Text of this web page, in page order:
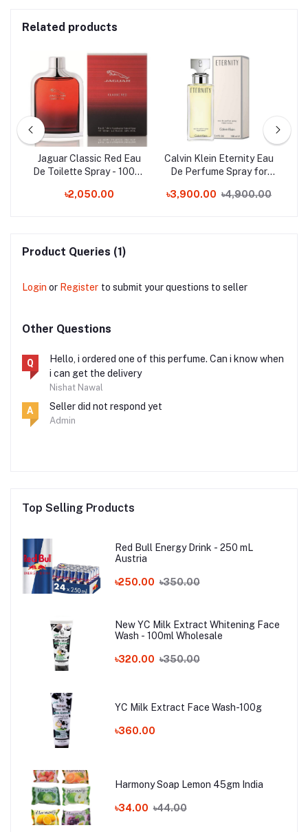
Related products
Jaguar Classic Red Eau
De Toilette Spray - 100ml
৳2,050.00
Calvin Klein Eternity Eau
De Perfume Spray for
৳3,900.00 ৳4,900.00
Product Queries (1)
Login or Register to submit your questions to seller
Other Questions
Q
Hello, i ordered one of this perfume. Can i know when
i can get the delivery
Nishat Nawal
A Seller did not respond yet
Admin
Top Selling Products
Red Bull Energy Drink - 250 mL
Austria
৳250.00 ৳350.00
New YC Milk Extract Whitening Face
Wash - 100ml Wholesale
৳320.00 ৳350.00
YC Milk Extract Face Wash-100g
৳360.00
Harmony Soap Lemon 45gm India
৳34.00 ৳44.00